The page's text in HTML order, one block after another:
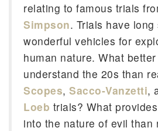
relating to famous trials
Simpson. Trials have
wonderful vehicles for
human nature. What
understand the 20s than
Scopes, Sacco-Vanzetti,
Loeb trials? What
into the nature of evil than